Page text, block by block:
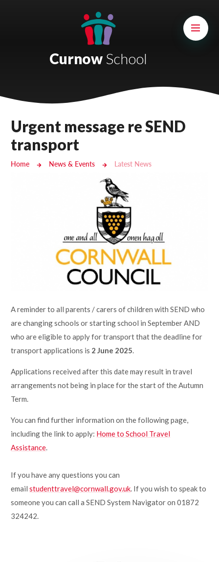
Castlebridge School (Opening 2027)
Cury School
Castlebridge - Tavistock Hub
Curnow School
Urgent message re SEND
transport
Home News & Events Latest News
A reminder to all parents / carers of children with SEND who
are changing schools or starting school in September AND
who are eligible to apply for transport that the deadline for
transport applications is 2 June 2025.
Applications received after this date may result in travel
arrangements not being in place for the start of the Autumn
Term.
You can find further information on the following page,
including the link to apply: Home to School Travel
Assistance.
If you have any questions you can
emailstudenttravel@cornwall.gov.uk. If you wish to speak to
someone you can call a SEND System Navigator on 01872
324242.